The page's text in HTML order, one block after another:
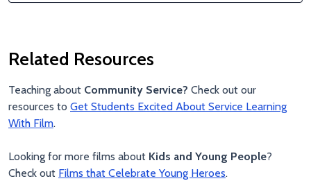
Related Resources
Teaching about Community Service? Check out our
resources to Get Students Excited About Service Learning
With Film.
Looking for more films about Kids and Young People?
Check out Films that Celebrate Young Heroes.